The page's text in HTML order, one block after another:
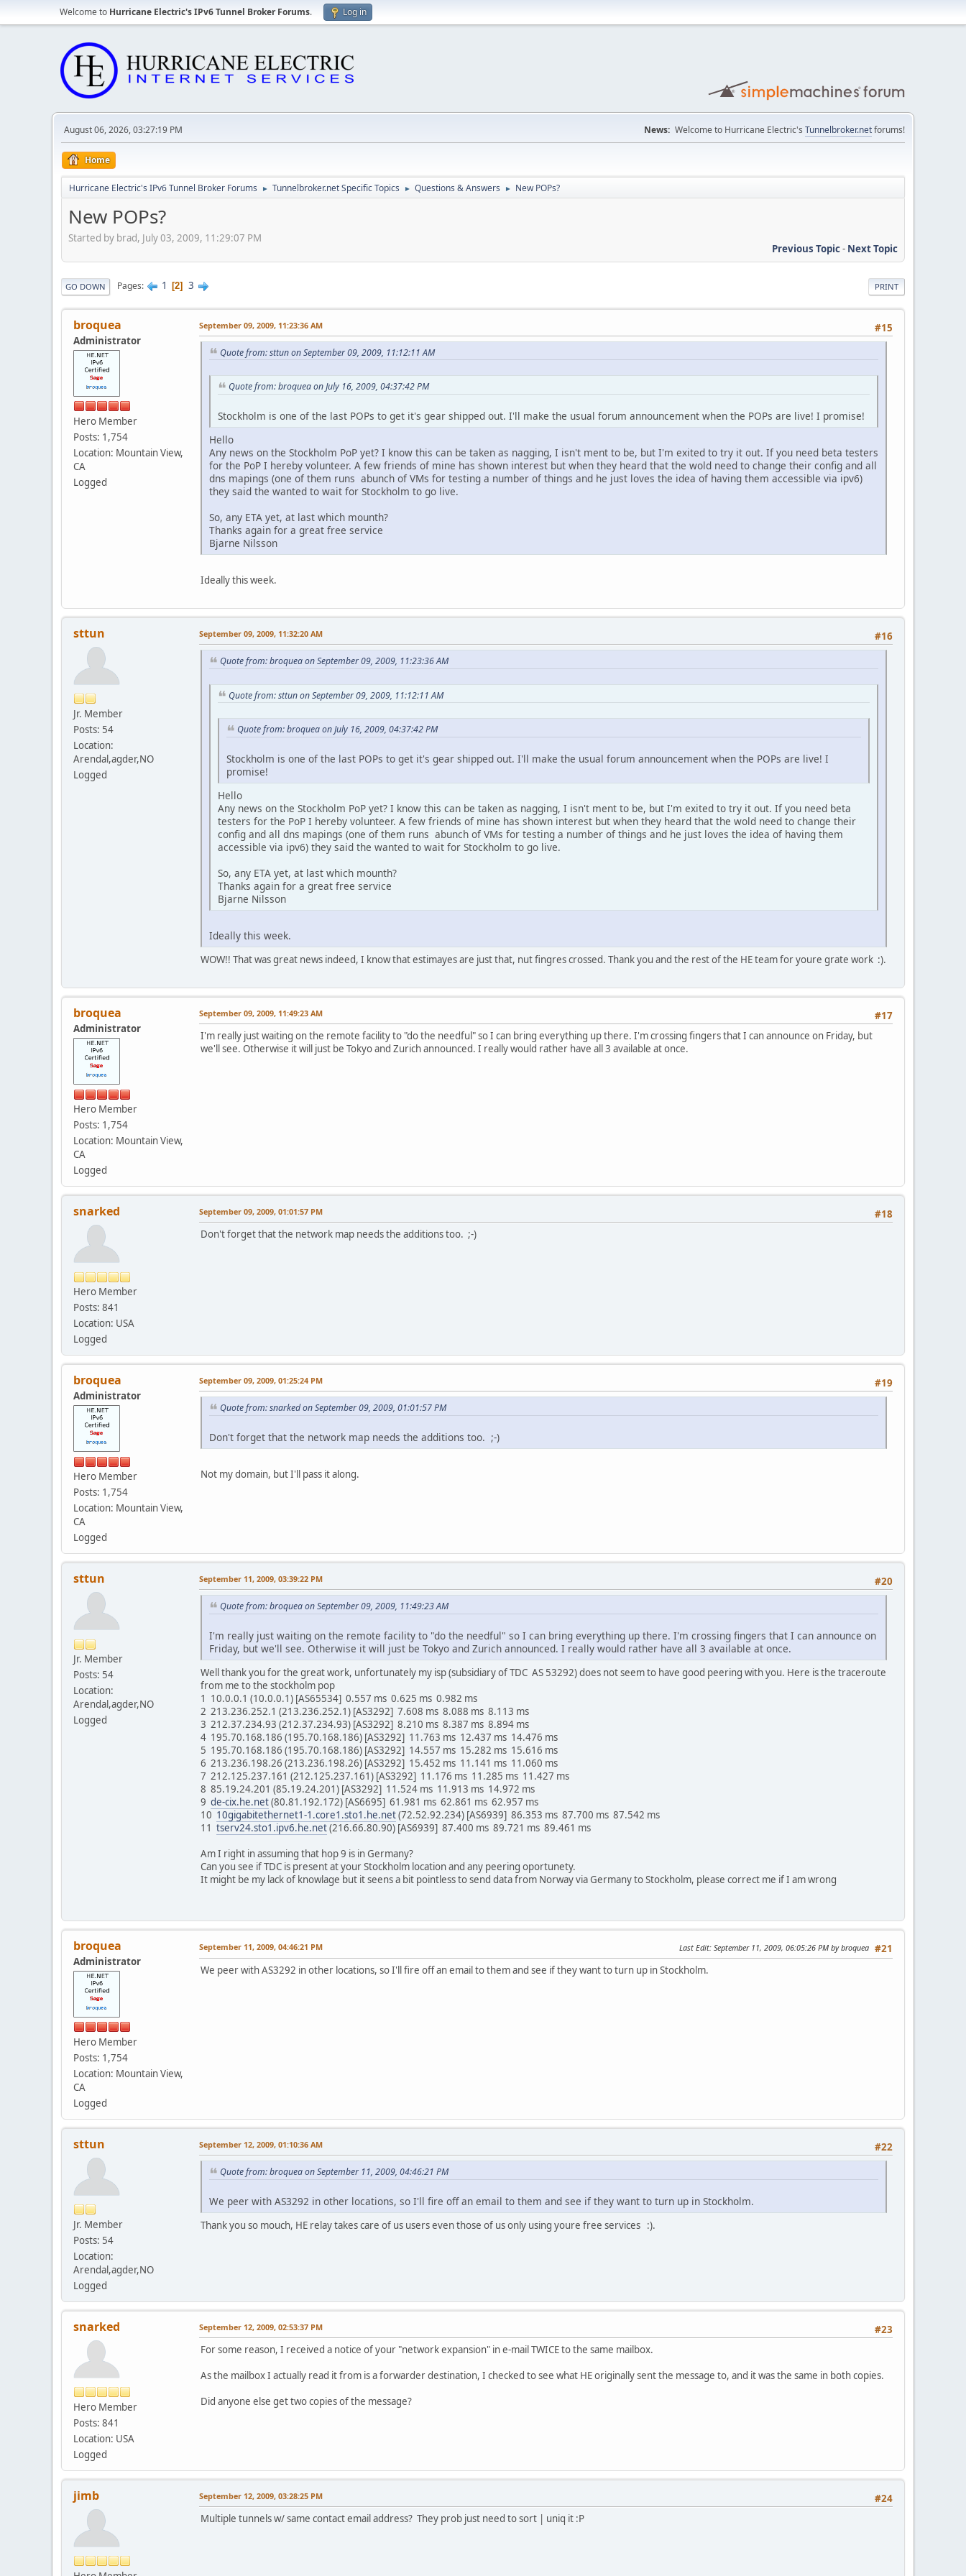
Welcome to Hurricane Electric's IPv6 Tunnel Broker Forums. Log in
August 06, 2026, 03:27:19 PM News: Welcome to Hurricane Electric's Tunnelbroker.netforums!
Home
Hurricane Electric's IPv6 Tunnel Broker Forums ► Tunnelbroker.net Specific Topics ► Questions & Answers ► New POPs?
New POPs?
Started by brad, July 03, 2009, 11:29:07 PM
Previous Topic- Next Topic
PRINT
GO DOWN Pages 1 2 3
broquea
Administrator
Hero Member
Posts: 1,754
Location: Mountain View,
CA
Logged
#15
September 09, 2009, 11:23:36 AM
Quote from: sttun on September 09, 2009, 11:12:11 AM
Quote from: broquea on July 16, 2009, 04:37:42 PM
Stockholm is one of the last POPs to get it's gear shipped out. I'll make the usual forum announcement when the POPs are live! I promise!
Hello
Any news on the Stockholm PoP yet? I know this can be taken as nagging, I isn't ment to be, but I'm exited to try it out. If you need beta testers
for the PoP I hereby volunteer. A few friends of mine has shown interest but when they heard that the wold need to change their config and all
dns mapings (one of them runs abunch of VMs for testing a number of things and he just loves the idea of having them accessible via ipv6)
they said the wanted to wait for Stockholm to go live.
So, any ETA yet, at last which mounth?
Thanks again for a great free service
Bjarne Nilsson
Ideally this week.
sttun
Jr. Member
Posts: 54
Location:
Arendal,agder,NO
Logged
#16
September 09, 2009, 11:32:20 AM
Quote from: broquea on September 09, 2009, 11:23:36 AM
Quote from: sttun on September 09, 2009, 11:12:11 AM
Quote from: broquea on July 16, 2009, 04:37:42 PM
Stockholm is one of the last POPs to get it's gear shipped out. I'll make the usual forum announcement when the POPs are live! I
promise!
Hello
Any news on the Stockholm PoP yet? I know this can be taken as nagging, I isn't ment to be, but I'm exited to try it out. If you need beta
testers for the PoP I hereby volunteer. A few friends of mine has shown interest but when they heard that the wold need to change their
config and all dns mapings (one of them runs abunch of VMs for testing a number of things and he just loves the idea of having them
accessible via ipv6) they said the wanted to wait for Stockholm to go live.
So, any ETA yet, at last which mounth?
Thanks again for a great free service
Bjarne Nilsson
Ideally this week.
WOW!! That was great news indeed, I know that estimayes are just that, nut fingres crossed. Thank you and the rest of the HE team for youre grate work :).
broquea
Administrator
Hero Member
Posts: 1,754
Location: Mountain View,
CA
Logged
#17
September 09, 2009, 11:49:23 AM
I'm really just waiting on the remote facility to "do the needful" so I can bring everything up there. I'm crossing fingers that I can announce on Friday, but
we'll see. Otherwise it will just be Tokyo and Zurich announced. I really would rather have all 3 available at once.
snarked
Hero Member
Posts: 841
Location: USA
Logged
#18
September 09, 2009, 01:01:57 PM
Don't forget that the network map needs the additions too. ;-)
broquea
Administrator
Hero Member
Posts: 1,754
Location: Mountain View,
CA
Logged
#19
September 09, 2009, 01:25:24 PM
Quote from: snarked on September 09, 2009, 01:01:57 PM
Don't forget that the network map needs the additions too. ;-)
Not my domain, but I'll pass it along.
sttun
Jr. Member
Posts: 54
Location:
Arendal,agder,NO
Logged
#20
September 11, 2009, 03:39:22 PM
Quote from: broquea on September 09, 2009, 11:49:23 AM
I'm really just waiting on the remote facility to "do the needful" so I can bring everything up there. I'm crossing fingers that I can announce on
Friday, but we'll see. Otherwise it will just be Tokyo and Zurich announced. I really would rather have all 3 available at once.
Well thank you for the great work, unfortunately my isp (subsidiary of TDC AS 53292) does not seem to have good peering with you. Here is the traceroute
from me to the stockholm pop
1 10.0.0.1 (10.0.0.1) [AS65534] 0.557 ms 0.625 ms 0.982 ms
2 213.236.252.1 (213.236.252.1) [AS3292] 7.608 ms 8.088 ms 8.113 ms
3 212.37.234.93 (212.37.234.93) [AS3292] 8.210 ms 8.387 ms 8.894 ms
4 195.70.168.186 (195.70.168.186) [AS3292] 11.763 ms 12.437 ms 14.476 ms
5 195.70.168.186 (195.70.168.186) [AS3292] 14.557 ms 15.282 ms 15.616 ms
6 213.236.198.26 (213.236.198.26) [AS3292] 15.452 ms 11.141 ms 11.060 ms
7 212.125.237.161 (212.125.237.161) [AS3292] 11.176 ms 11.285 ms 11.427 ms
8 85.19.24.201 (85.19.24.201) [AS3292] 11.524 ms 11.913 ms 14.972 ms
9 de-cix.he.net(80.81.192.172) [AS6695] 61.981 ms 62.861 ms 62.957 ms
10 10gigabitethernet1-1.core1.sto1.he.net(72.52.92.234) [AS6939] 86.353 ms 87.700 ms 87.542 ms
11 tserv24.sto1.ipv6.he.net(216.66.80.90) [AS6939] 87.400 ms 89.721 ms 89.461 ms
Am I right in assuming that hop 9 is in Germany?
Can you see if TDC is present at your Stockholm location and any peering oportunety.
It might be my lack of knowlage but it seens a bit pointless to send data from Norway via Germany to Stockholm, please correct me if I am wrong
broquea
Administrator
Hero Member
Posts: 1,754
Location: Mountain View,
CA
Logged
#21
September 11, 2009, 04:46:21 PM Last Edit: September 11, 2009, 06:05:26 PM by broquea
We peer with AS3292 in other locations, so I'll fire off an email to them and see if they want to turn up in Stockholm.
sttun
Jr. Member
Posts: 54
Location:
Arendal,agder,NO
Logged
#22
September 12, 2009, 01:10:36 AM
Quote from: broquea on September 11, 2009, 04:46:21 PM
We peer with AS3292 in other locations, so I'll fire off an email to them and see if they want to turn up in Stockholm.
Thank you so mouch, HE relay takes care of us users even those of us only using youre free services :).
snarked
Hero Member
Posts: 841
Location: USA
Logged
#23
September 12, 2009, 02:53:37 PM
For some reason, I received a notice of your "network expansion" in e-mail TWICE to the same mailbox.
As the mailbox I actually read it from is a forwarder destination, I checked to see what HE originally sent the message to, and it was the same in both copies.
Did anyone else get two copies of the message?
jimb #24
September 12, 2009, 03:28:25 PM
Multiple tunnels w/ same contact email address? They prob just need to sort | uniq it :P